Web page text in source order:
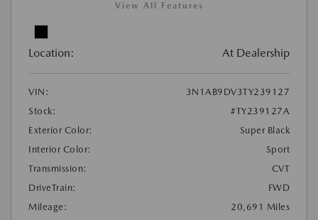
View All Features
Location: At Dealership
VIN:
3N1AB9DV3TY239127
Stock:
#TY239127A
Exterior Color:
Super Black
Interior Color:
Sport
Transmission:
CVT
DriveTrain:
FWD
Mileage:
20,691 Miles